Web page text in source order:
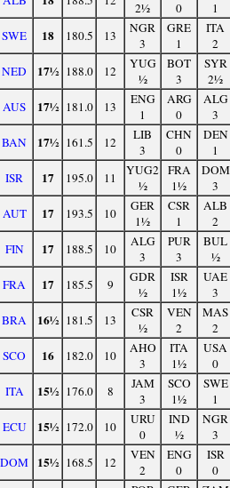
2½
0
1
SWE 18 180.5 13
NGR
3
GRE
1
ITA
2
NED 17½ 188.0 12
YUG
½
BOT
3
SYR
2½
AUS 17½ 181.0 13
ENG
1
ARG
0
ALG
3
BAN 17½ 161.5 12
LIB
3
CHN
0
DEN
1
ISR 17 195.0 11
YUG2
½
FRA
1½
DOM
3
AUT 17 193.5 10
GER
1½
CSR
1
ALB
2
FIN 17 188.5 10
ALG
3
PUR
3
BUL
½
FRA 17 185.5 9
GDR
½
ISR
1½
UAE
3
BRA 16½ 181.5 13
CSR
½
VEN
2
MAS
2
SCO 16 182.0 10
AHO
3
ITA
1½
USA
0
ITA 15½ 176.0 8
JAM
3
SCO
1½
SWE
1
ECU 15½ 172.0 10
URU
0
IND
½
NGR
3
DOM 15½ 168.5 12
VEN
2
ENG
0
ISR
0